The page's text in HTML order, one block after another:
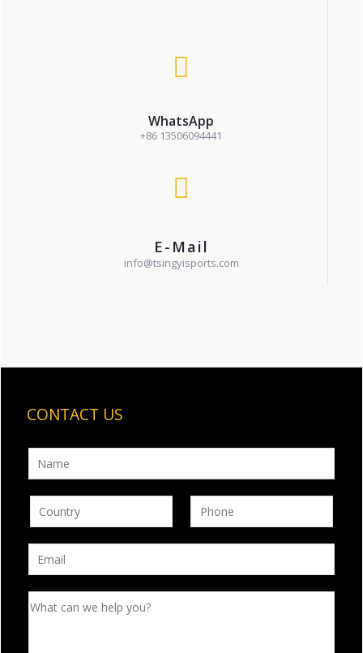
WhatsApp
+86 13506094441
E-Mail
info@tsingyisports.com
CONTACT US